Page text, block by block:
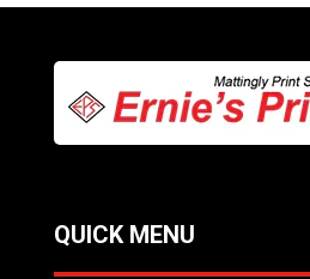
QUICK MENU